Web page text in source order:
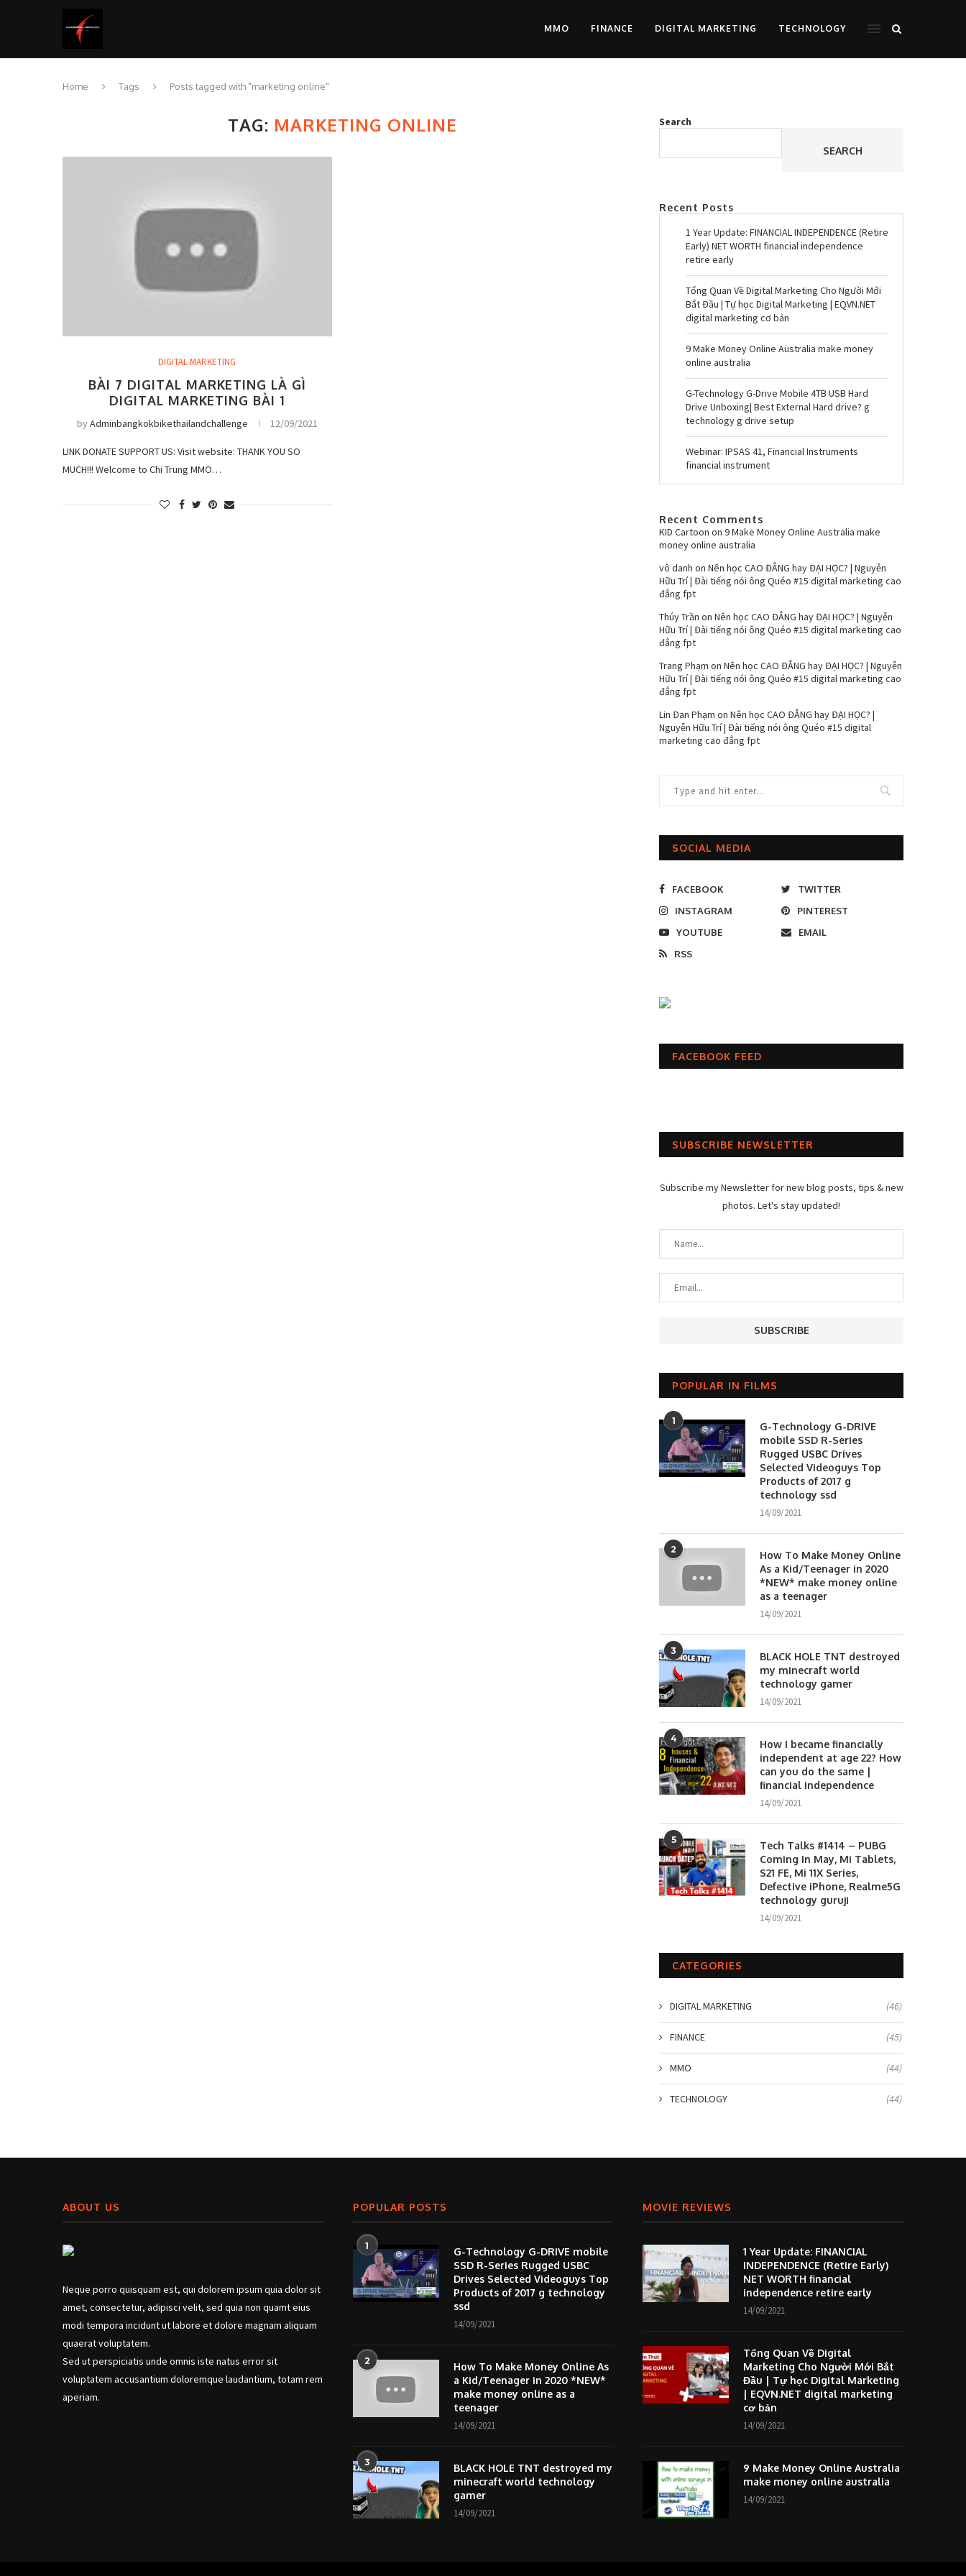
MMO FINANCE DIGITAL MARKETING TECHNOLOGY
Home Tags Posts tagged with "marketing online"
TAG: MARKETING ONLINE
DIGITAL MARKETING
BÀI 7 DIGITAL MARKETING LÀ GÌ
DIGITAL MARKETING BÀI 1
byAdminbangkokbikethailandchallenge 12/09/2021
LINK DONATE SUPPORT US: Visit website: THANK YOU SO
MUCH!!! Welcome to Chi Trung MMO…
Search
SEARCH
Recent Posts
1 Year Update: FINANCIAL INDEPENDENCE (Retire
Early) NET WORTH financial independence
retire early
Tổng Quan Về Digital Marketing Cho Người Mới
Bắt Đầu | Tự học Digital Marketing | EQVN.NET
digital marketing cơ bản
9 Make Money Online Australia make money
online australia
G-Technology G-Drive Mobile 4TB USB Hard
Drive Unboxing| Best External Hard drive? g
technology g drive setup
Webinar: IPSAS 41, Financial Instruments
financial instrument
Recent Comments
KID Cartoon on 9 Make Money Online Australia make
money online australia
vô danh on Nên học CAO ĐẲNG hay ĐẠI HỌC? | Nguyễn
Hữu Trí | Đài tiếng nói ông Quéo #15 digital marketing cao
đẳng fpt
Thúy Trần on Nên học CAO ĐẲNG hay ĐẠI HỌC? | Nguyễn
Hữu Trí | Đài tiếng nói ông Quéo #15 digital marketing cao
đẳng fpt
Trang Phạm on Nên học CAO ĐẲNG hay ĐẠI HỌC? | Nguyễn
Hữu Trí | Đài tiếng nói ông Quéo #15 digital marketing cao
đẳng fpt
Lin Đan Phạm on Nên học CAO ĐẲNG hay ĐẠI HỌC? |
Nguyễn Hữu Trí | Đài tiếng nói ông Quéo #15 digital
marketing cao đẳng fpt
SOCIAL MEDIA
FACEBOOK
TWITTER
INSTAGRAM
PINTEREST
YOUTUBE
EMAIL
RSS
FACEBOOK FEED
SUBSCRIBE NEWSLETTER
Subscribe my Newsletter for new blog posts, tips & new
photos. Let's stay updated!
POPULAR IN FILMS
1
G-Technology G-DRIVE
mobile SSD R-Series
Rugged USBC Drives
Selected Videoguys Top
Products of 2017 g
technology ssd
14/09/2021
2
How To Make Money Online
As a Kid/Teenager in 2020
*NEW* make money online
as a teenager
14/09/2021
3
BLACK HOLE TNT destroyed
my minecraft world
technology gamer
14/09/2021
4
How I became financially
independent at age 22? How
can you do the same |
financial independence
14/09/2021
5
Tech Talks #1414 – PUBG
Coming In May, Mi Tablets,
S21 FE, Mi 11X Series,
Defective iPhone, Realme5G
technology guruji
14/09/2021
CATEGORIES
DIGITAL MARKETING (46)
FINANCE (45)
MMO (44)
TECHNOLOGY (44)
ABOUT US
Neque porro quisquam est, qui dolorem ipsum quia dolor sit
amet, consectetur, adipisci velit, sed quia non quamt eius
modi tempora incidunt ut labore et dolore magnam aliquam
quaerat voluptatem.
Sed ut perspiciatis unde omnis iste natus error sit
voluptatem accusantium doloremque laudantium, totam rem
aperiam.
POPULAR POSTS
1
G-Technology G-DRIVE mobile
SSD R-Series Rugged USBC
Drives Selected Videoguys Top
Products of 2017 g technology
ssd
14/09/2021
2
How To Make Money Online As
a Kid/Teenager in 2020 *NEW*
make money online as a
teenager
14/09/2021
3
BLACK HOLE TNT destroyed my
minecraft world technology
gamer
14/09/2021
MOVIE REVIEWS
1 Year Update: FINANCIAL
INDEPENDENCE (Retire Early)
NET WORTH financial
independence retire early
14/09/2021
Tổng Quan Về Digital
Marketing Cho Người Mới Bắt
Đầu | Tự học Digital Marketing
| EQVN.NET digital marketing
cơ bản
14/09/2021
9 Make Money Online Australia
make money online australia
14/09/2021